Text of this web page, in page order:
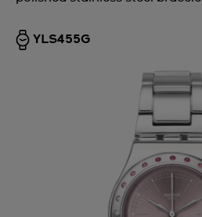
YLS455G